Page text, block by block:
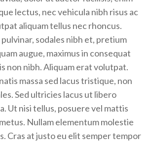
lectus, nec vehicula nibh risus ac
aliquam tellus nec rhoncus.
sodales nibh et, pretium
augue, maximus in consequat
non nibh. Aliquam erat volutpat.
massa sed lacus tristique, non
Sed ultricies lacus ut libero
Ut nisi tellus, posuere vel mattis
Nullam elementum molestie
Cras at justo eu elit semper tempor